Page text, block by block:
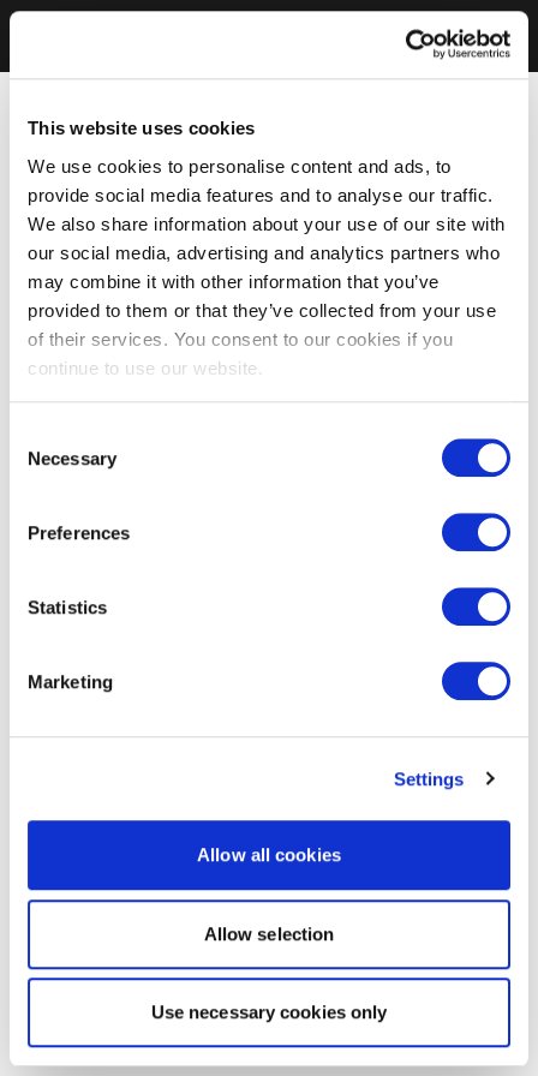
This website uses cookies
We use cookies to personalise content and ads, to
provide social media features and to analyse our traffic.
We also share information about your use of our site with
our social media, advertising and analytics partners who
may combine it with other information that you’ve
provided to them or that they’ve collected from your use
of their services. You consent to our cookies if you
continue to use our website.
Selection
Necessary
Preferences
Statistics
Marketing
Settings
Allow all cookies
Allow selection
Use necessary cookies only